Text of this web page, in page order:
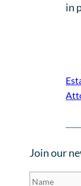
in
Join our